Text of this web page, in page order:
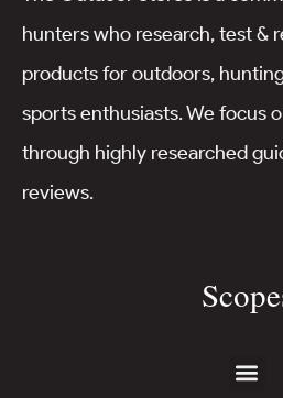
hunters who research, test &
products for outdoors,
sports enthusiasts. We focus
through highly researched
reviews.